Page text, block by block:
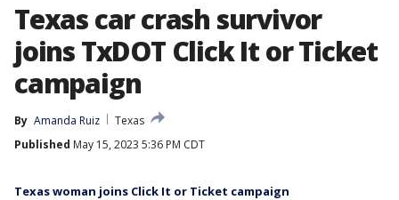
Texas car crash survivor
joins TxDOT Click It or Ticket
campaign
By Amanda Ruiz
Texas
Published May 15, 2023 5:36 PM CDT
Texas woman joins Click It or Ticket campaign